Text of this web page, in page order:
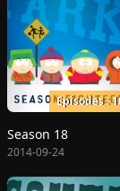
Episodes :
Season 18
2014-09-24